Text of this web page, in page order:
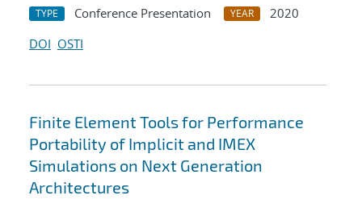
TYPE Conference Presentation YEAR
2020
DOI OSTI
Finite Element Tools for Performance
Portability of Implicit and IMEX
Simulations on Next Generation
Architectures